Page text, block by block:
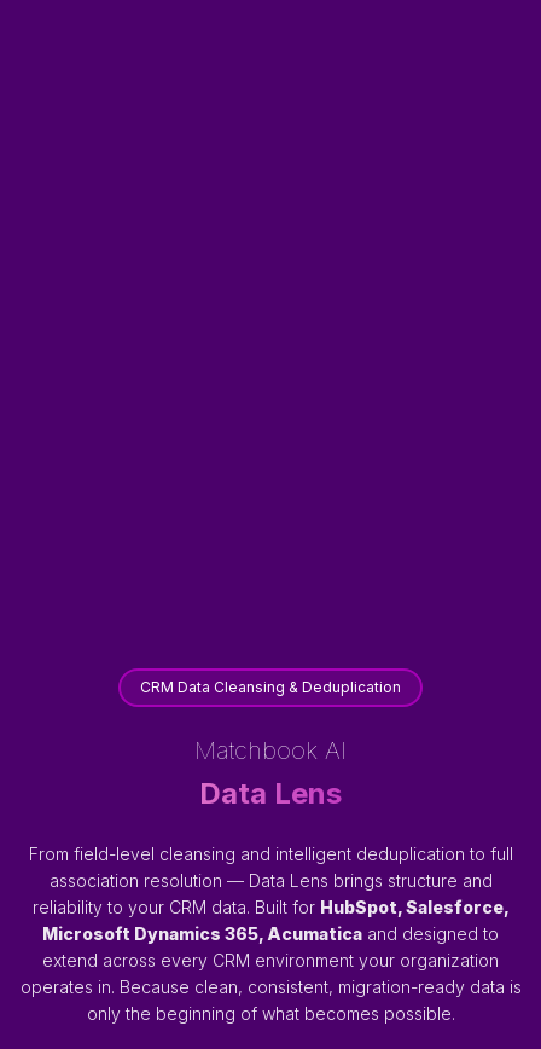
CRM Data Cleansing & Deduplication
Matchbook AI
Data Lens
From field-level cleansing and intelligent deduplication to full
association resolution — Data Lens brings structure and
reliability to your CRM data. Built for HubSpot, Salesforce,
Microsoft Dynamics 365, Acumatica and designed to
extend across every CRM environment your organization
operates in. Because clean, consistent, migration-ready data is
only the beginning of what becomes possible.